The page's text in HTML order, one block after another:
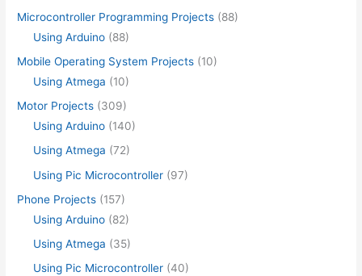
Microcontroller Programming Projects (88)
Using Arduino (88)
Mobile Operating System Projects (10)
Using Atmega (10)
Motor Projects (309)
Using Arduino (140)
Using Atmega (72)
Using Pic Microcontroller (97)
Phone Projects (157)
Using Arduino (82)
Using Atmega (35)
Using Pic Microcontroller (40)